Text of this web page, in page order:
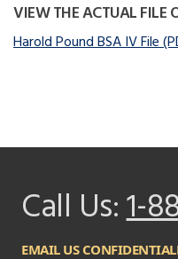
VIEW THE ACTUAL FILE
Harold Pound BSA IV File
Call Us:1-
EMAIL US